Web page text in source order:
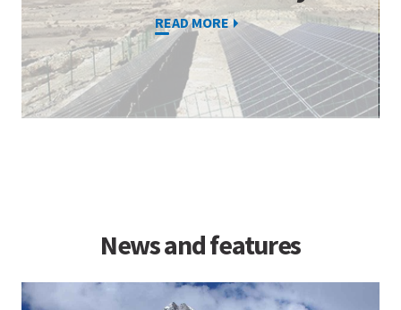
READ MORE
News and features